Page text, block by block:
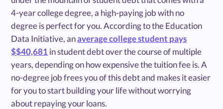
4-year college degree, a high-paying job with no
degree is perfect for you. According to the Education
Data Initiative, anaverage college student pays
$$40,681 in student debt over the course of multiple
years, depending on how expensive the tuition fee is. A
no-degree job frees you of this debt and makes it easier
for you to start building your life without worrying
about repaying your loans.